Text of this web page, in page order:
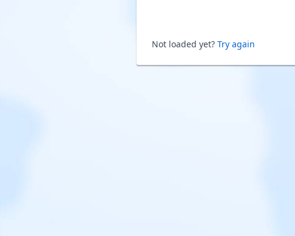
Not loaded yet? Try again